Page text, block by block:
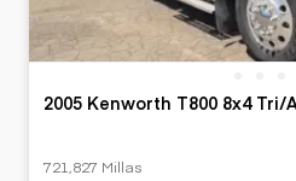
2005 Kenworth T800 8x4
721,827 Millas